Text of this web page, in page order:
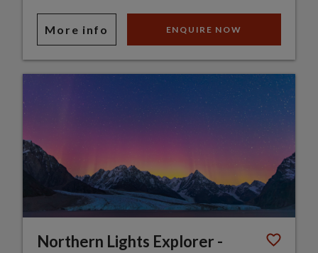
More info ENQUIRE NOW
Northern Lights Explorer -